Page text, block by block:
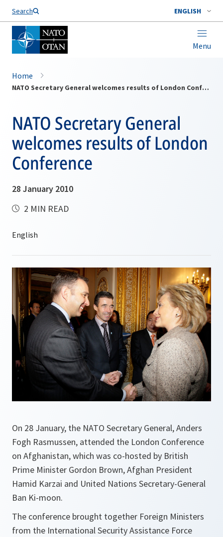
Search ENGLISH
Menu
Home
NATO Secretary General welcomes results of London Conference
NATO Secretary General
welcomes results of London
Conference
28 January 2010
2 MIN READ
On 28 January, the NATO Secretary General, Anders
Fogh Rasmussen, attended the London Conference
on Afghanistan, which was co-hosted by British
Prime Minister Gordon Brown, Afghan President
Hamid Karzai and United Nations Secretary-General
Ban Ki-moon.
The conference brought together Foreign Ministers
from the International Security Assistance Force